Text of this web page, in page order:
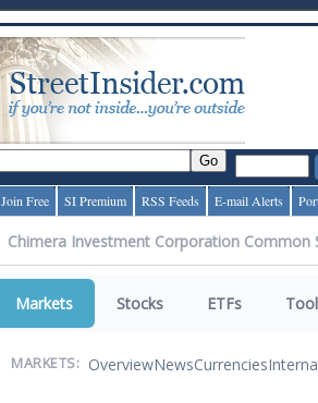
Join Free SI Premium RSS Feeds E-mail Alerts
Markets Stocks ETFs
MARKETS: OverviewNewsCurrencies